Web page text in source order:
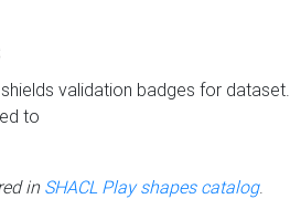
validation badges for dataset.
to
in SHACL Play shapes catalog.